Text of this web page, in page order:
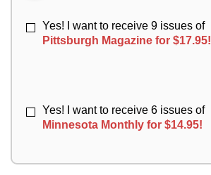
Yes! I want to receive 9 issues of
Pittsburgh Magazine for $17.95!
Yes! I want to receive 6 issues of
Minnesota Monthly for $14.95!